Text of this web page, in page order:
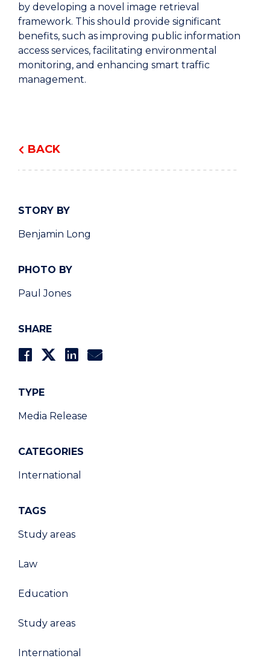
BACK
STORY BY
Benjamin Long
PHOTO BY
Paul Jones
SHARE
TYPE
Media Release
CATEGORIES
International
TAGS
Study areas
Law
Education
Study areas
International
by developing a novel image retrieval
framework. This should provide significant
benefits, such as improving public information
access services, facilitating environmental
monitoring, and enhancing smart traffic
management.